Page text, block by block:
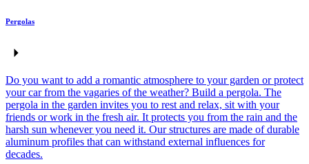
Pergolas
Do you want to add a romantic atmosphere to your garden or protect
your car from the vagaries of the weather? Build a pergola. The
pergola in the garden invites you to rest and relax, sit with your
friends or work in the fresh air. It protects you from the rain and the
harsh sun whenever you need it. Our structures are made of durable
aluminum profiles that can withstand external influences for
decades.